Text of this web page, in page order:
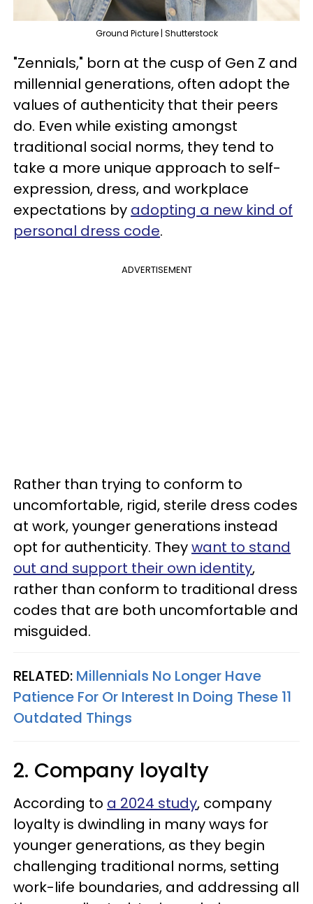
Ground Picture | Shutterstock
"Zennials," born at the cusp of Gen Z and
millennial generations, often adopt the
values of authenticity that their peers
do. Even while existing amongst
traditional social norms, they tend to
take a more unique approach to self-
expression, dress, and workplace
expectations by adopting a new kind of
personal dress code.
ADVERTISEMENT
Rather than trying to conform to
uncomfortable, rigid, sterile dress codes
at work, younger generations instead
opt for authenticity. Theywant to stand
out and support their own identity,
rather than conform to traditional dress
codes that are both uncomfortable and
misguided.
RELATED: Millennials No Longer Have
Patience For Or Interest In Doing These 11
Outdated Things
2. Company loyalty
According to a 2024 study, company
loyalty is dwindling in many ways for
younger generations, as they begin
challenging traditional norms, setting
work-life boundaries, and addressing all